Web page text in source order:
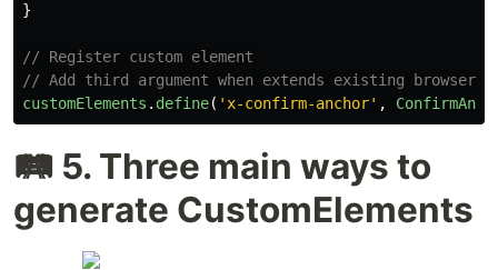
}
// Register custom element
// Add third argument when extends existing browser
customElements . define( ' x-confirm-anchor' ,
🛤️ 5. Three main ways to
generate CustomElements